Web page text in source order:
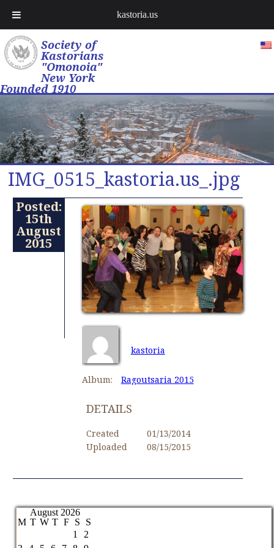
Society of
Kastorians
"Omonoia"
New York
Founded 1910
IMG_0515_kastoria.us_.jpg
Posted:
15th
August
2015
kastoria
Album: Ragoutsaria 2015
DETAILS
Created
01/13/2014
Uploaded
08/15/2015
August 2026
M T W T F S
S
1
2
kastoria.us